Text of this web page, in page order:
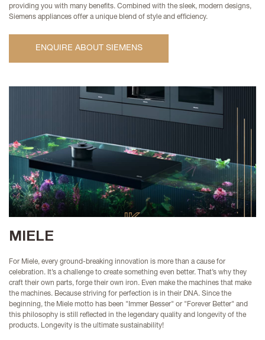
providing you with many benefits. Combined with the sleek, modern designs,
Siemens appliances offer a unique blend of style and efficiency.
ENQUIRE ABOUT SIEMENS
MIELE
For Miele, every ground-breaking innovation is more than a cause for
celebration. It’s a challenge to create something even better. That’s why they
craft their own parts, forge their own iron. Even make the machines that make
the machines. Because striving for perfection is in their DNA. Since the
beginning, the Miele motto has been "Immer Besser" or "Forever Better" and
this philosophy is still reflected in the legendary quality and longevity of the
products. Longevity is the ultimate sustainability!